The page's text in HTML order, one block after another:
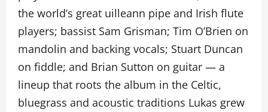
the world’s great uilleann pipe and Irish flute
players; bassist Sam Grisman; Tim O’Brien on
mandolin and backing vocals; Stuart Duncan
on fiddle; and Brian Sutton on guitar — a
lineup that roots the album in the Celtic,
bluegrass and acoustic traditions Lukas grew